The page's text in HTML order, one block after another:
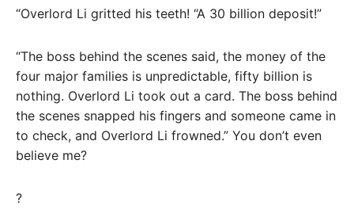
“Overlord Li gritted his teeth! “A 30 billion deposit!”
“The boss behind the scenes said, the money of the
four major families is unpredictable, fifty billion is
nothing. Overlord Li took out a card. The boss behind
the scenes snapped his fingers and someone came in
to check, and Overlord Li frowned.” You don’t even
believe me?
?